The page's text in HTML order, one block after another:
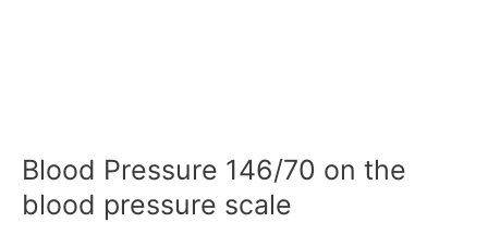
Blood Pressure 146/70 on the
blood pressure scale